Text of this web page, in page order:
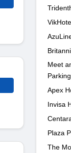
Meet
Parking
Apex
Invisa
Plaza
The